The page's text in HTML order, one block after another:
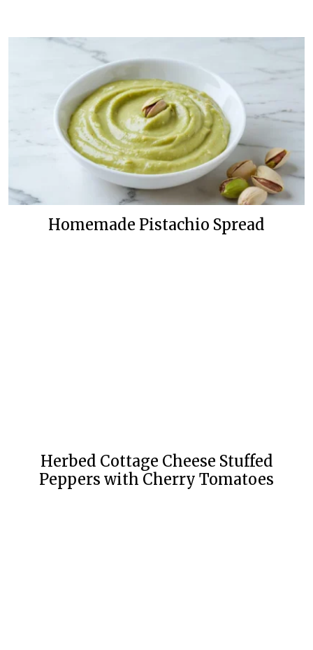
Homemade Pistachio Spread
Herbed Cottage Cheese Stuffed
Peppers with Cherry Tomatoes